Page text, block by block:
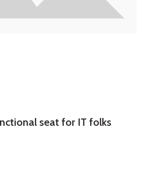
seat for IT folks